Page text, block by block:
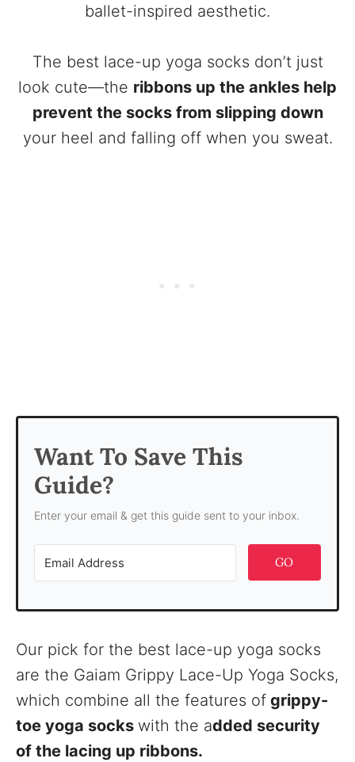
ballet-inspired aesthetic.
The best lace-up yoga socks don’t just
look cute—the ribbons up the ankles help
prevent the socks from slipping down
your heel and falling off when you sweat.
Want To Save This
Guide?
Enter your email & get this guide sent to your inbox.
GO
Our pick for the best lace-up yoga socks
are the Gaiam Grippy Lace-Up Yoga Socks,
which combine all the features of grippy-
toe yoga socks with the added security
of the lacing up ribbons.